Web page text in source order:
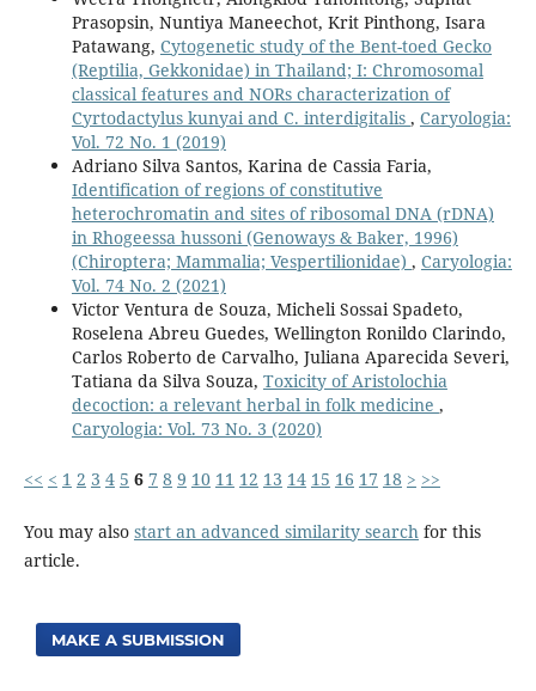
Prasopsin, Nuntiya Maneechot, Krit Pinthong, Isara
Patawang, Cytogenetic study of the Bent-toed Gecko
(Reptilia, Gekkonidae) in Thailand; I: Chromosomal
classical features and NORs characterization of
Cyrtodactylus kunyai and C. interdigitalis , Caryologia:
Vol. 72 No. 1 (2019)
Adriano Silva Santos, Karina de Cassia Faria,
Identification of regions of constitutive
heterochromatin and sites of ribosomal DNA (rDNA)
in Rhogeessa hussoni (Genoways & Baker, 1996)
(Chiroptera; Mammalia; Vespertilionidae) , Caryologia:
Vol. 74 No. 2 (2021)
Victor Ventura de Souza, Micheli Sossai Spadeto,
Roselena Abreu Guedes, Wellington Ronildo Clarindo,
Carlos Roberto de Carvalho, Juliana Aparecida Severi,
Tatiana da Silva Souza, Toxicity of Aristolochia
decoction: a relevant herbal in folk medicine ,
Caryologia: Vol. 73 No. 3 (2020)
<< < 1 2 3 4 5 6 7 8 9 10 11 12 13 14 15 16 17 18 > >>
You may also start an advanced similarity searchfor this
article.
MAKE A SUBMISSION